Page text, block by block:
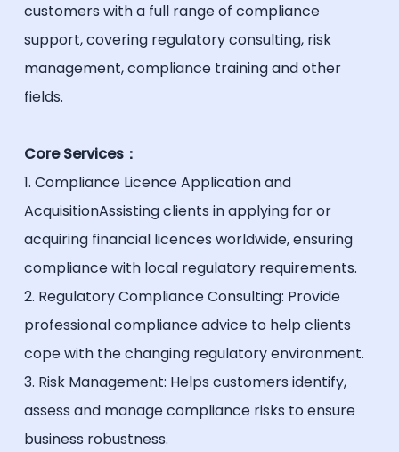
customers with a full range of compliance
support, covering regulatory consulting, risk
management, compliance training and other
fields.
Core Services：
1. Compliance Licence Application and
AcquisitionAssisting clients in applying for or
acquiring financial licences worldwide, ensuring
compliance with local regulatory requirements.
2. Regulatory Compliance Consulting: Provide
professional compliance advice to help clients
cope with the changing regulatory environment.
3. Risk Management: Helps customers identify,
assess and manage compliance risks to ensure
business robustness.